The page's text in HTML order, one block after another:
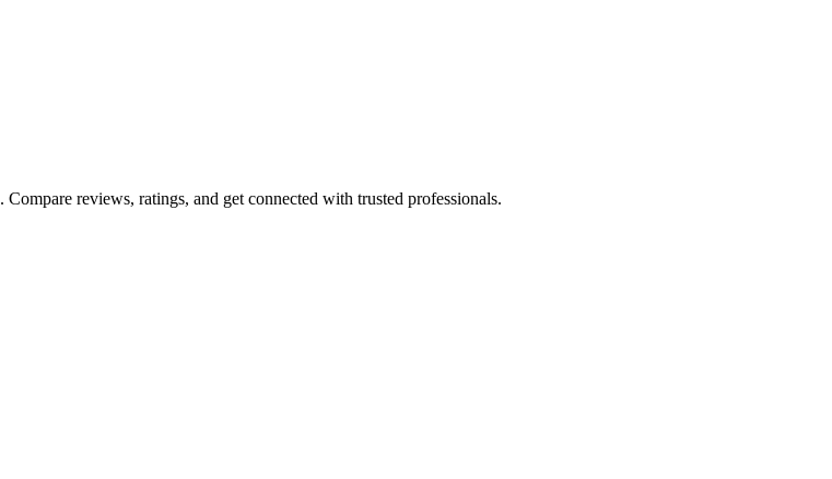
. Compare reviews, ratings, and get connected with trusted professionals.